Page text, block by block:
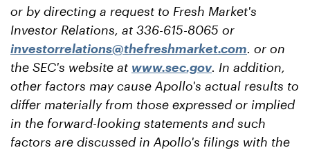
or by directing a request to Fresh Market's
Investor Relations, at 336-615-8065 or
investorrelations@thefreshmarket.com. or on
the SEC's website at www.sec.gov. In addition,
other factors may cause Apollo's actual results to
differ materially from those expressed or implied
in the forward-looking statements and such
factors are discussed in Apollo's filings with the